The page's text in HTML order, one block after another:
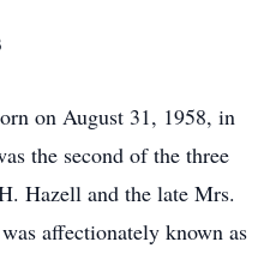
on August 31, 1958, in
the second of the three
Hazell and the late Mrs.
affectionately known as